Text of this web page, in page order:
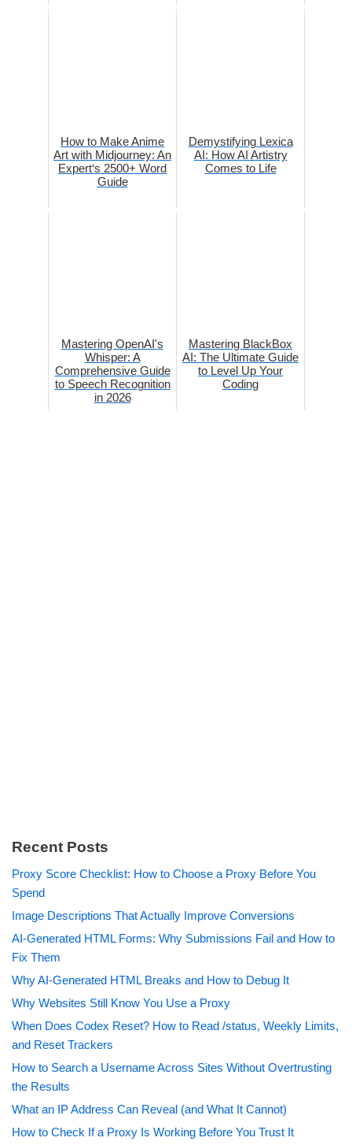
How to Make Anime
Art with Midjourney: An
Expert‘s 2500+ Word
Guide
Demystifying Lexica
AI: How AI Artistry
Comes to Life
Mastering OpenAI's
Whisper: A
Comprehensive Guide
to Speech Recognition
in 2026
Mastering BlackBox
AI: The Ultimate Guide
to Level Up Your
Coding
Recent Posts
Proxy Score Checklist: How to Choose a Proxy Before You
Spend
Image Descriptions That Actually Improve Conversions
AI-Generated HTML Forms: Why Submissions Fail and How to
Fix Them
Why AI-Generated HTML Breaks and How to Debug It
Why Websites Still Know You Use a Proxy
When Does Codex Reset? How to Read /status, Weekly Limits,
and Reset Trackers
How to Search a Username Across Sites Without Overtrusting
the Results
What an IP Address Can Reveal (and What It Cannot)
How to Check If a Proxy Is Working Before You Trust It